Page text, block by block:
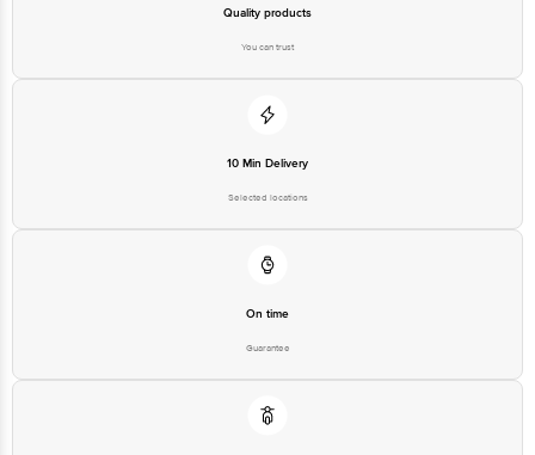
For Queries/Feedback/Complaints, contact our customer care executive at
1860 123 1000 | Address: Innovative Retail Concepts Private Limited, Ranka
Email: customerservice@bigbasket.com
Quality products
You can trust
10 Min Delivery
Selected locations
On time
Guarantee